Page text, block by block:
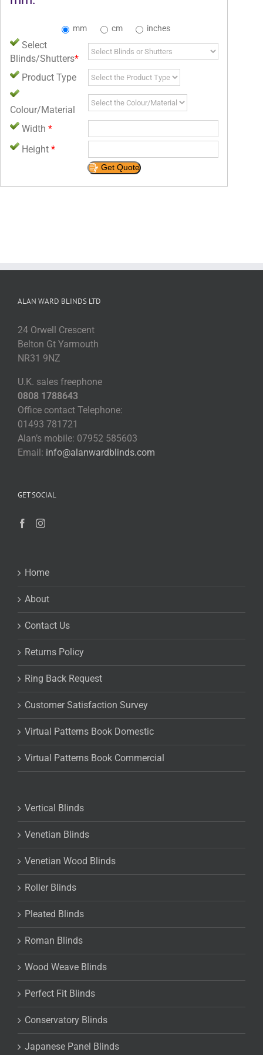
mm cm inches
Select
Blinds/Shutters*
Product Type
Colour/Material
Width *
Height *
Get Quote
ALAN WARD BLINDS LTD
24 Orwell Crescent
Belton Gt Yarmouth
NR31 9NZ
U.K. sales freephone
0808 1788643
Office contact Telephone:
01493 781721
Alan’s mobile: 07952 585603
Email: info@alanwardblinds.com
GET SOCIAL
Home
About
Contact Us
Returns Policy
Ring Back Request
Customer Satisfaction Survey
Virtual Patterns Book Domestic
Virtual Patterns Book Commercial
Vertical Blinds
Venetian Blinds
Venetian Wood Blinds
Roller Blinds
Pleated Blinds
Roman Blinds
Wood Weave Blinds
Perfect Fit Blinds
Conservatory Blinds
Japanese Panel Blinds